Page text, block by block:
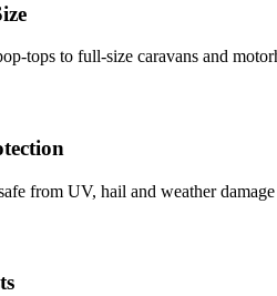
tops to full-size caravans and
from UV, hail and weather